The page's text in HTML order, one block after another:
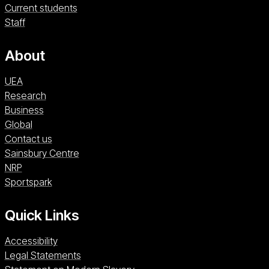
with the aspiration to pursue a career in the
Current students
Staff
About
UEA
Research
Business
Global
Contact us
Sainsbury CentreSainsbury Centre (opens in a new window)
NRPNRP (opens in a new window)
SportsparkSportspark (opens in a new window)
Quick Links
Accessibility
Legal Statements